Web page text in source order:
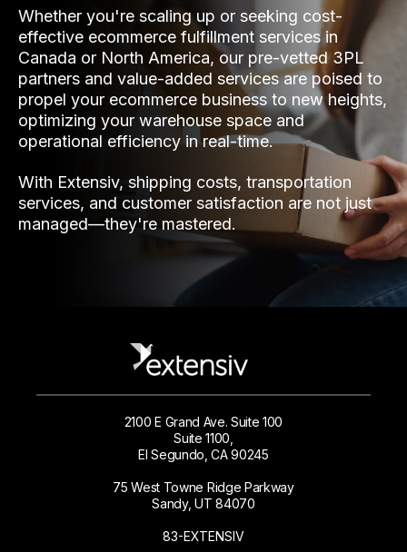
Whether you're scaling up or seeking cost-
effective ecommerce fulfillment services in
Canada or North America, our pre-vetted 3PL
partners and value-added services are poised to
propel your ecommerce business to new heights,
optimizing your warehouse space and
operational efficiency in real-time.
With Extensiv, shipping costs, transportation
services, and customer satisfaction are not just
managed—they're mastered.
2100 E Grand Ave. Suite 100
Suite 1100,
El Segundo, CA 90245
75 West Towne Ridge Parkway
Sandy, UT 84070
83-EXTENSIV